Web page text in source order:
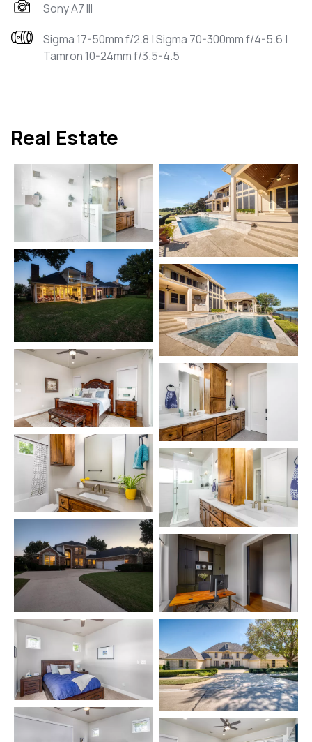
Sony A7 III
Sigma 17-50mm f/2.8 | Sigma 70-300mm f/4-5.6 |
Tamron 10-24mm f/3.5-4.5
Real Estate